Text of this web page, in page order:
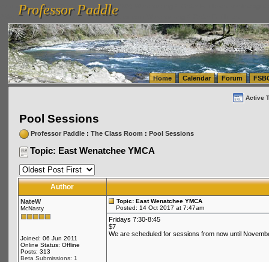
vanlinelogistics.com Seattle Washington (WA) Warehousing & Order Fulfillment
(WA) Commercial Relocation
vanlinelogistics.com Warehousing & Order Fulfillment
Professor Paddle
Professor Paddle
Home Calendar Forum
Active
Pool Sessions
Professor Paddle: The Class Room : Pool Sessions
Topic: East Wenatchee YMCA
Author
NateW
McNasty
Joined: 06 Jun 2011
Online Status: Offline
Posts: 313
Beta Submissions: 1
Topic: East Wenatchee YMCA
Posted: 14 Oct 2017 at 7:47am
Fridays 7:30-8:45
$7
We are scheduled for sessions from now until